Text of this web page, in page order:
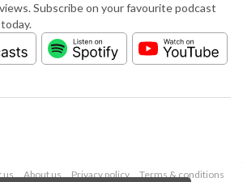
Subscribe on your favourite podcast
us About us Privacy policy
Terms & conditions